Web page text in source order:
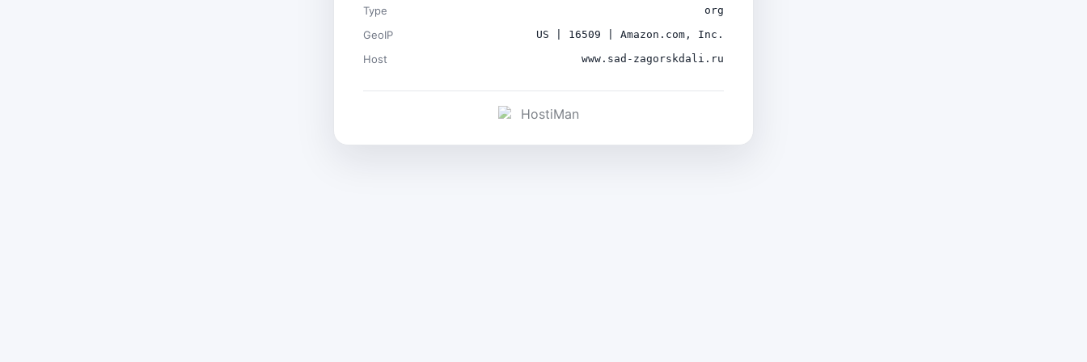
Type org
GeoIP US | 16509 | Amazon.com, Inc.
Host www.sad-zagorskdali.ru